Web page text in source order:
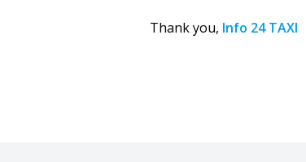
Thank you, Info 24 TAXI